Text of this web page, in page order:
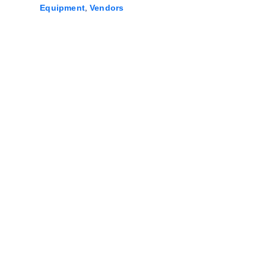
Equipment, Vendors